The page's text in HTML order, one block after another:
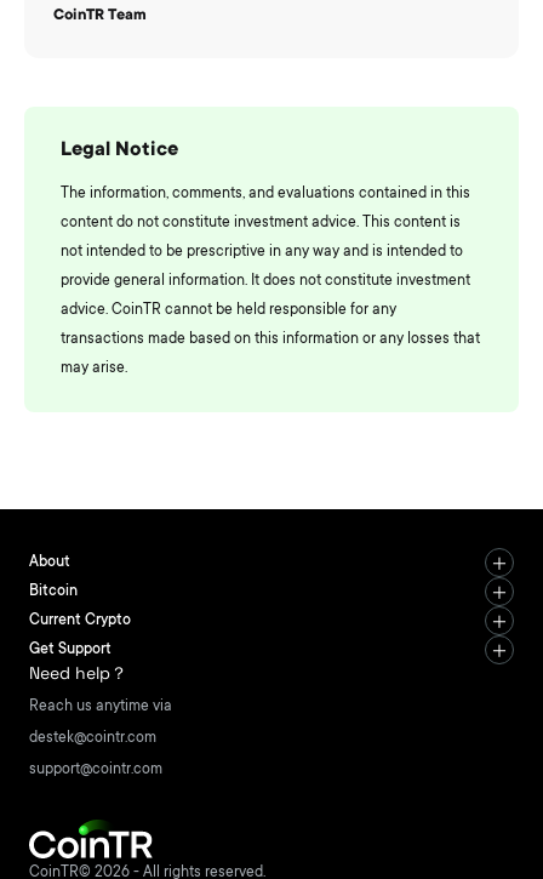
CoinTR Team
Legal Notice
The information, comments, and evaluations contained in this
content do not constitute investment advice. This content is
not intended to be prescriptive in any way and is intended to
provide general information. It does not constitute investment
advice. CoinTR cannot be held responsible for any
transactions made based on this information or any losses that
may arise.
About
Bitcoin
Current Crypto
Get Support
Need help？
Reach us anytime via
destek@cointr.com
support@cointr.com
CoinTR© 2026 - All rights reserved.